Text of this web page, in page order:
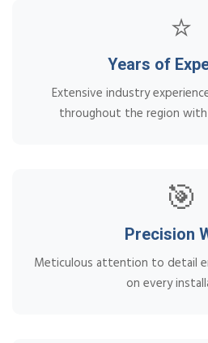
⭐
Years of
Extensive industry
throughout the region
🎯
Precision
Meticulous attention to detail
on every